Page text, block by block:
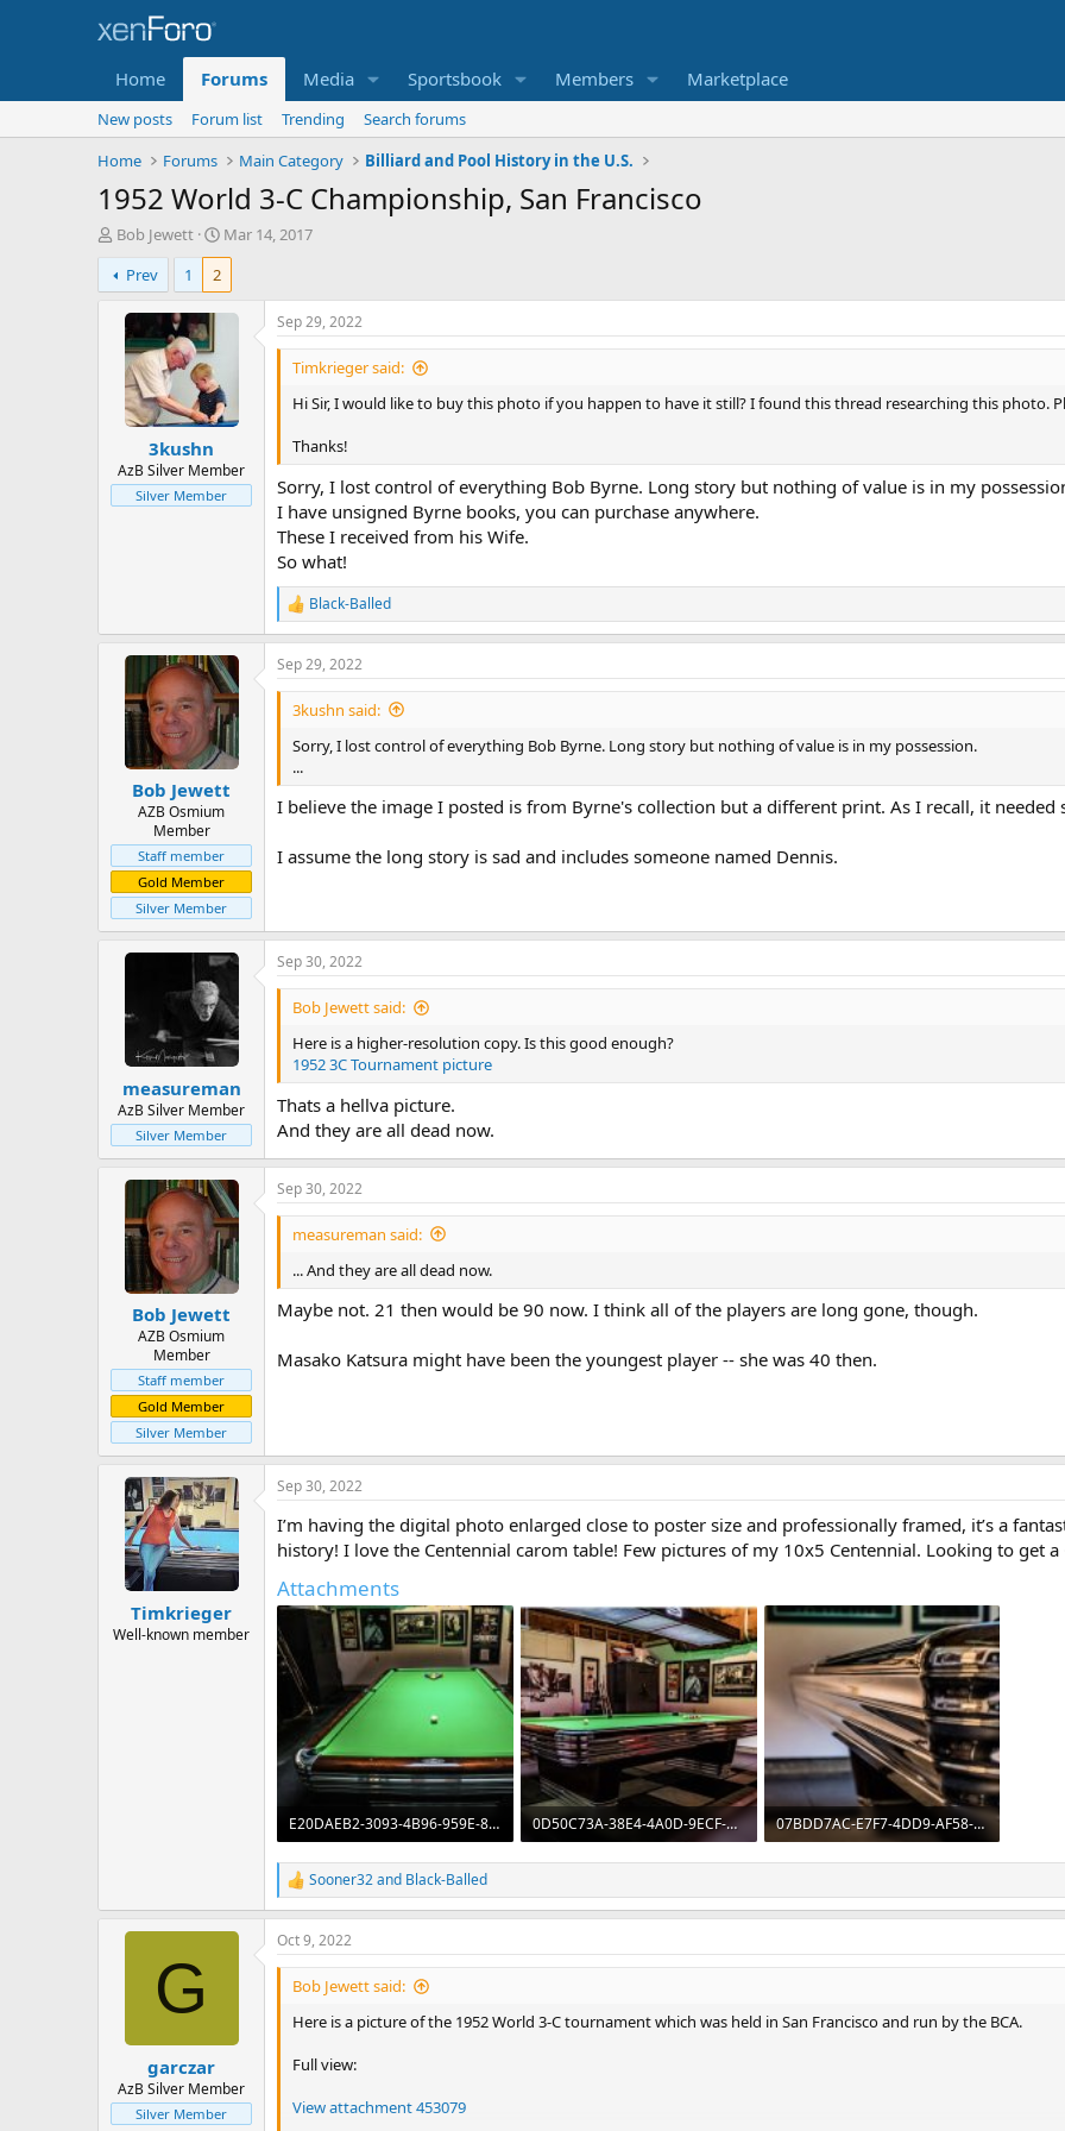
Home Forums Media Sportsbook Members Marketplace
New posts Forum list Trending
Search forums
Home
Forums Main Category Billiard and Pool History in the U.S.
1952 World 3-C Championship, San Francisco
T
h
r
e
e
r
Bob Jewett
S
t
r
t
e
Mar 14, 2017
Prev
1 2
3kushn
AzB Silver Member
Silver Member
Sep 29, 2022
Timkrieger said:
Hi Sir, I would like to buy this photo if you happen to have it still? I found this thread researching this photo.
Thanks!
Sorry, I lost control of everything Bob Byrne. Long story but nothing of value is in my
I have unsigned Byrne books, you can purchase anywhere.
These I received from his Wife.
So what!
R
e
a
c
t
n
:
Black-Balled
Bob Jewett
AZB Osmium
Member
Staff member
Gold Member
Silver Member
Sep 29, 2022
3kushn said:
Sorry, I lost control of everything Bob Byrne. Long story but nothing of value is in my possession.
...
I believe the image I posted is from Byrne's collection but a different print. As I recall, it needed
I assume the long story is sad and includes someone named Dennis.
measureman
AzB Silver Member
Silver Member
Sep 30, 2022
Bob Jewett said:
Here is a higher-resolution copy. Is this good enough?
1952 3C Tournament picture
Thats a hellva picture.
And they are all dead now.
Bob Jewett
AZB Osmium
Member
Staff member
Gold Member
Silver Member
Sep 30, 2022
measureman said:
... And they are all dead now.
Maybe not. 21 then would be 90 now. I think all of the players are long gone, though.
Masako Katsura might have been the youngest player -- she was 40 then.
Timkrieger
Well-known member
Sep 30, 2022
I’m having the digital photo enlarged close to poster size and professionally framed, it’s a
history! I love the Centennial carom table! Few pictures of my 10x5 Centennial. Looking to get
Attachments
E20DAEB2-3093-4B96-959E-8E09658E9B4C.jpeg
797.1 KB · Views: 315
0D50C73A-38E4-4A0D-9ECF-58B9FC0C1EF0.jpeg
176.4 KB · Views: 233
07BDD7AC-E7F7-4DD9-AF58-C49AF420E9FE.jpeg
132.4 KB · Views: 244
R
e
a
c
t
Sooner32and Black-Balled
G
garczar
AzB Silver Member
Silver Member
Oct 9, 2022
Bob Jewett said:
Here is a picture of the 1952 World 3-C tournament which was held in San Francisco and run by the BCA.
Full view:
View attachment 453079